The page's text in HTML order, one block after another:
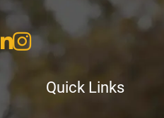
Quick Links